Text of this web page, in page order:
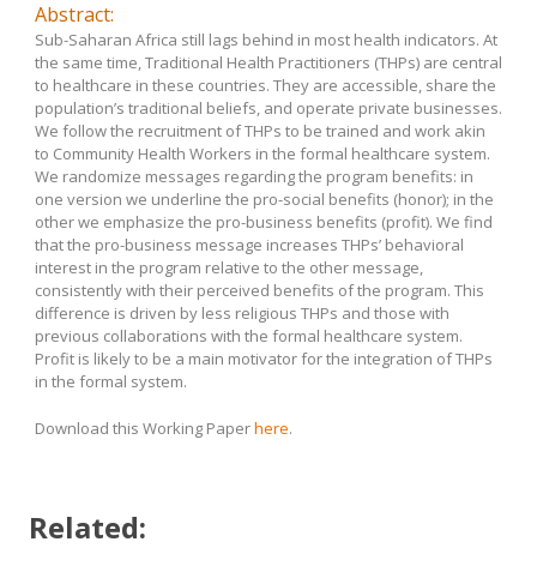
Abstract:
Sub-Saharan Africa still lags behind in most health indicators. At
the same time, Traditional Health Practitioners (THPs) are central
to healthcare in these countries. They are accessible, share the
population’s traditional beliefs, and operate private businesses.
We follow the recruitment of THPs to be trained and work akin
to Community Health Workers in the formal healthcare system.
We randomize messages regarding the program benefits: in
one version we underline the pro-social benefits (honor); in the
other we emphasize the pro-business benefits (profit). We find
that the pro-business message increases THPs’ behavioral
interest in the program relative to the other message,
consistently with their perceived benefits of the program. This
difference is driven by less religious THPs and those with
previous collaborations with the formal healthcare system.
Profit is likely to be a main motivator for the integration of THPs
in the formal system.
Download this Working Paperhere.
Related: